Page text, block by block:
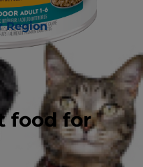
Region
food for